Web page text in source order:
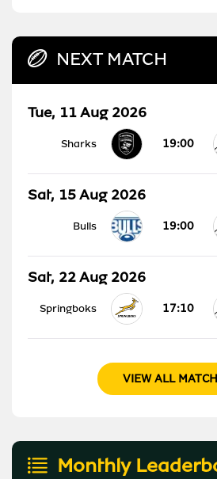
NEXT MATCH
Tue, 11 Aug 2026
Sharks 19:00
Sat, 15 Aug 2026
Bulls 19:00
Sat, 22 Aug 2026
Springboks 17:10
VIEW ALL
Monthly